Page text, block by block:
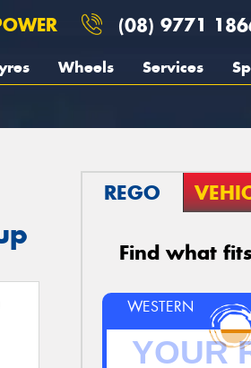
(08) 9771
Wheels Services
REGO
Find what
WESTERN